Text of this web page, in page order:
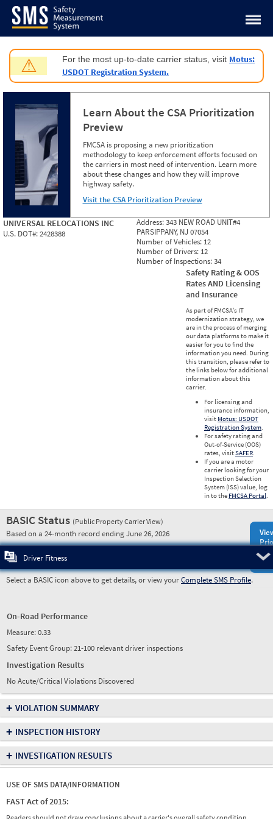
Jump to content
⚠ For the most up-to-date carrier status, visit Motus:
USDOT Registration System.
Learn About the CSA Prioritization
Preview
FMCSA is proposing a new prioritization
methodology to keep enforcement efforts focused on
the carriers in most need of intervention. Learn more
about these changes and how they will improve
highway safety.
Visit the CSA Prioritization Preview
UNIVERSAL RELOCATIONS INC
U.S. DOT#:2428388
Address:343 NEW ROAD UNIT#4
PARSIPPANY, NJ 07054
Number of Vehicles: 12
Number of Drivers: 12
Number of Inspections:34
Safety Rating & OOS
Rates AND Licensing
and Insurance
As part of FMCSA’s IT
modernization strategy, we
are in the process of merging
our data platforms to make it
easier for you to find the
information you need. During
this transition, please refer to
the links below for additional
information about this
carrier.
For licensing and
insurance information,
visit Motus: USDOT
Registration System.
For safety rating and
Out-of-Service (OOS)
rates, visitSAFER.
If you are a motor
carrier looking for your
Inspection Selection
System (ISS) value, log
in to the FMCSA Portal.
BASIC Status (Public Property Carrier View)
Based on a 24-month record ending June 26, 2026
Driver Fitness
Select a BASIC icon above to get details, or view yourComplete SMS Profile.
On-Road Performance
Measure:0.33
Safety Event Group: 21-100 relevant driver inspections
Investigation Results
No Acute/Critical Violations Discovered
+ VIOLATION SUMMARY
+ INSPECTION HISTORY
+ INVESTIGATION RESULTS
USE OF SMS DATA/INFORMATION
FAST Act of 2015: